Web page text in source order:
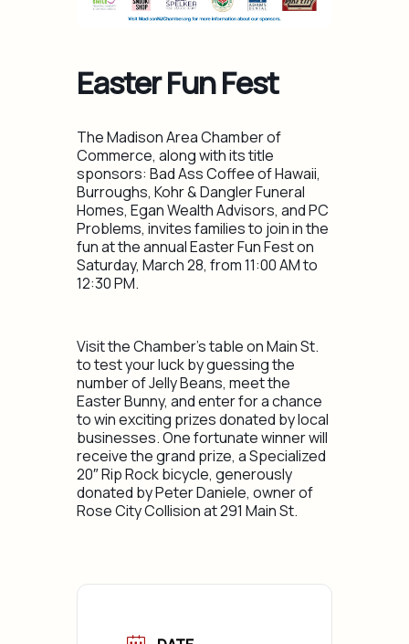
Easter Fun Fest
The Madison Area Chamber of
Commerce, along with its title
sponsors​: Bad Ass Coffee of Hawaii,
Burroughs, Kohr & Dangler Funeral
Homes, Egan Wealth Advisors, ​and PC
Problems, invites families to join in the
fun at the annual Easter Fun Fest on
Saturday, ​March 28, from 11:00 AM to
12:30 PM.
Visit the Chamber’s table on Main St.
to test your luck by guessing the
number of Jelly Beans, meet the
Easter Bunny, and enter for a chance
to win exciting prizes donated by local
businesses. One fortunate winner will
receive the grand prize​, a Specialized
20″ Rip Rock bicycle, generously
donated by Peter Daniele, owner of
Rose City Collision at 291 Main St.